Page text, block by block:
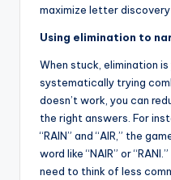
maximize letter discovery
Using elimination to
When stuck, elimination
systematically trying
doesn’t work, you can
the right answers. For
“RAIN” and “AIR,” the
word like “NAIR” or
need to think of less